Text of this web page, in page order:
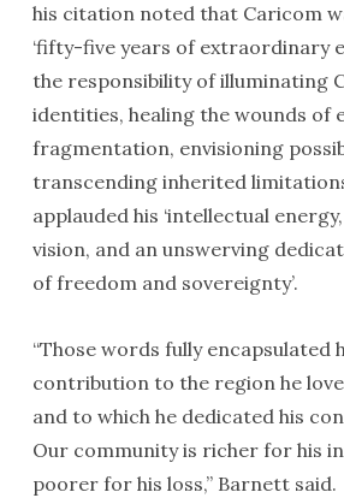
his citation noted that Caricom
‘fifty-five years of extraordinary
the responsibility of illuminating
identities, healing the wounds of
fragmentation, envisioning
transcending inherited
applauded his ‘intellectual
vision, and an unswerving
of freedom and sovereignty’.
“Those words fully encapsulated
contribution to the region he
and to which he dedicated his
Our community is richer for his
poorer for his loss,” Barnett said.